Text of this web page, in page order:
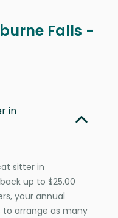
Falls -
in
sitter in
up to $25.00
your annual
arrange as many